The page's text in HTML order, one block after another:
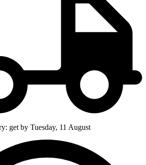
get by Tuesday, 11 August